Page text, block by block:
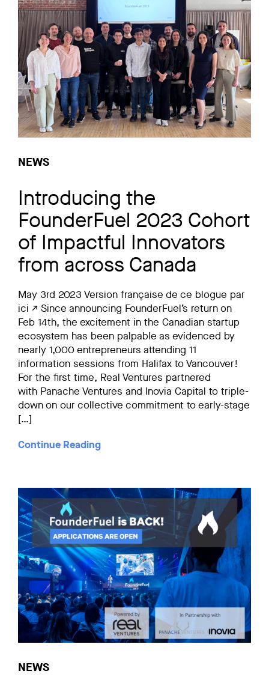
NEWS
Introducing the
FounderFuel 2023 Cohort
of Impactful Innovators
from across Canada
May 3rd 2023 Version française de ce blogue par
ici ↗ Since announcing FounderFuel’s return on
Feb 14th, the excitement in the Canadian startup
ecosystem has been palpable as evidenced by
nearly 1,000 entrepreneurs attending 11
information sessions from Halifax to Vancouver!
For the first time, Real Ventures partnered
with Panache Ventures and Inovia Capital to triple-
down on our collective commitment to early-stage
[…]
Continue Reading
NEWS